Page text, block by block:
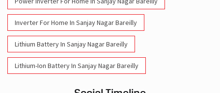
Inverter For Home In Sanjay Nagar Bareilly
Lithium Battery In Sanjay Nagar Bareilly
Lithium-Ion Battery In Sanjay Nagar Bareilly